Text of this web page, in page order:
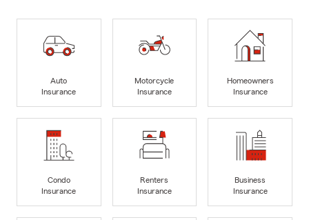
Auto
Insurance
Motorcycle
Insurance
Homeowners
Insurance
Condo
Insurance
Renters
Insurance
Business
Insurance